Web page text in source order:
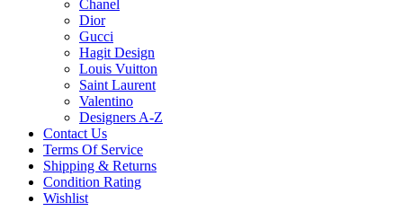
Chanel
Dior
Gucci
Hagit Design
Louis Vuitton
Saint Laurent
Valentino
Designers A-Z
Contact Us
Terms Of Service
Shipping & Returns
Condition Rating
Wishlist